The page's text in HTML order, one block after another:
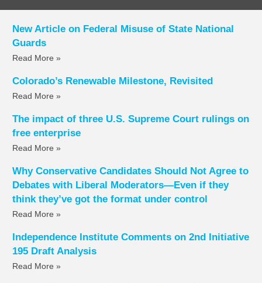
New Article on Federal Misuse of State National
Guards
Read More »
Colorado’s Renewable Milestone, Revisited
Read More »
The impact of three U.S. Supreme Court rulings on
free enterprise
Read More »
Why Conservative Candidates Should Not Agree to
Debates with Liberal Moderators—Even if they
think they’ve got the format under control
Read More »
Independence Institute Comments on 2nd Initiative
195 Draft Analysis
Read More »